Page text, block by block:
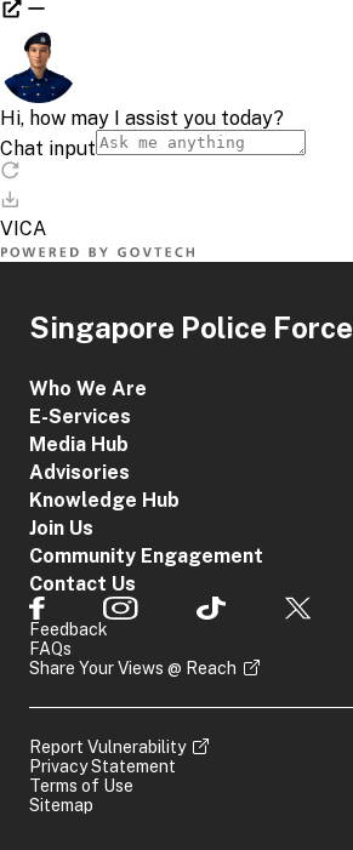
Singapore Police Force
Who We Are
E-Services
Media Hub
Advisories
Knowledge Hub
Join Us
Community Engagement
Contact Us
Feedback
FAQs
Share Your Views @ Reach
Report Vulnerability
Privacy Statement
Terms of Use
Sitemap